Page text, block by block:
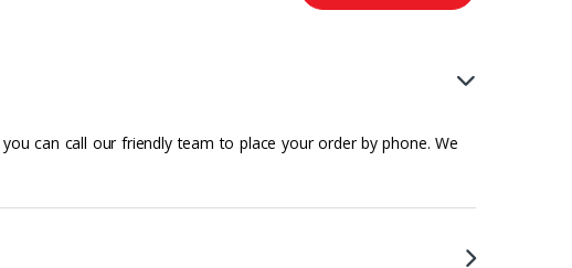
can call our friendly team to place your order by phone. We